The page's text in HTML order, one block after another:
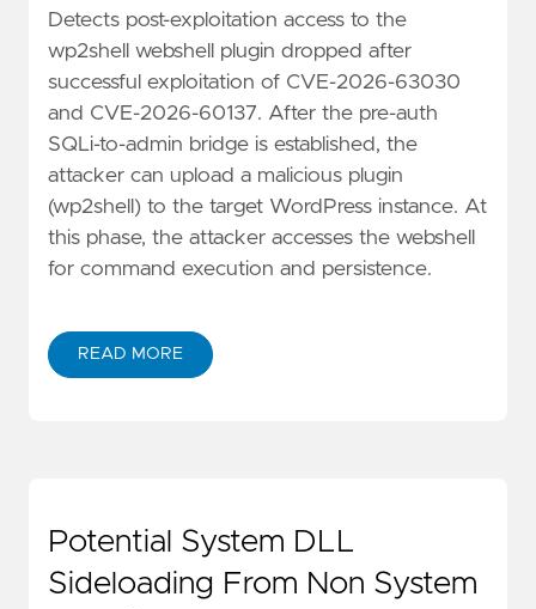
Detects post-exploitation access to the
wp2shell webshell plugin dropped after
successful exploitation of CVE-2026-63030
and CVE-2026-60137. After the pre-auth
SQLi-to-admin bridge is established, the
attacker can upload a malicious plugin
(wp2shell) to the target WordPress instance. At
this phase, the attacker accesses the webshell
for command execution and persistence.
READ MORE
Potential System DLL
Sideloading From Non System